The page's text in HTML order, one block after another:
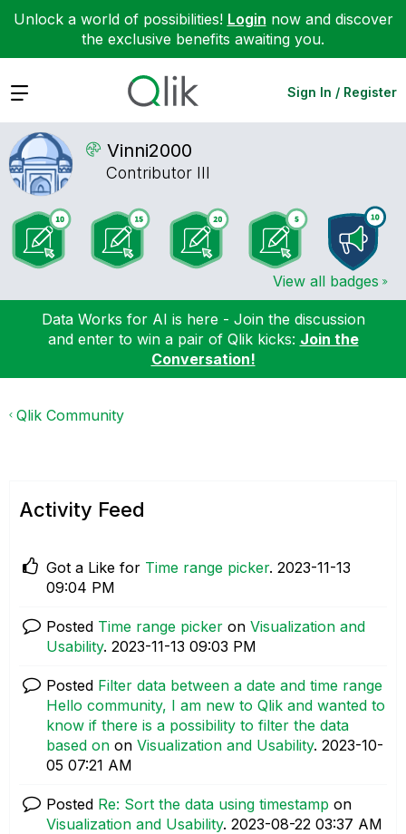
Unlock a world of possibilities! Login now and discover
the exclusive benefits awaiting you.
Expand Sign In / Register
Vinni2000
Contributor III
View all badges
Data Works for AI is here - Join the discussion
and enter to win a pair of Qlik kicks: Join the
Conversation!
Qlik Community
Activity Feed
Got a Like for Time range picker. ‎2023-11-13
09:04 PM
Posted Time range picker on Visualization and
Usability. ‎2023-11-13 09:03 PM
Posted Filter data between a date and time range
Hello community, I am new to Qlik and wanted to
know if there is a possibility to filter the data
based on on Visualization and Usability. ‎2023-10-
05 07:21 AM
Posted Re: Sort the data using timestamp on
Visualization and Usability. ‎2023-08-22 03:37 AM